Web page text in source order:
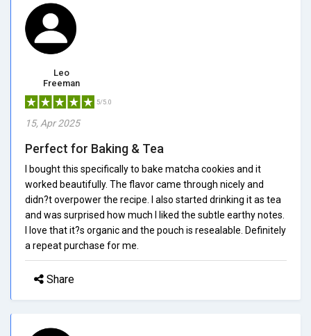
Leo
Freeman
5/5.0
15, Apr 2025
Perfect for Baking & Tea
I bought this specifically to bake matcha cookies and it
worked beautifully. The flavor came through nicely and
didn?t overpower the recipe. I also started drinking it as tea
and was surprised how much I liked the subtle earthy notes.
I love that it?s organic and the pouch is resealable. Definitely
a repeat purchase for me.
Share